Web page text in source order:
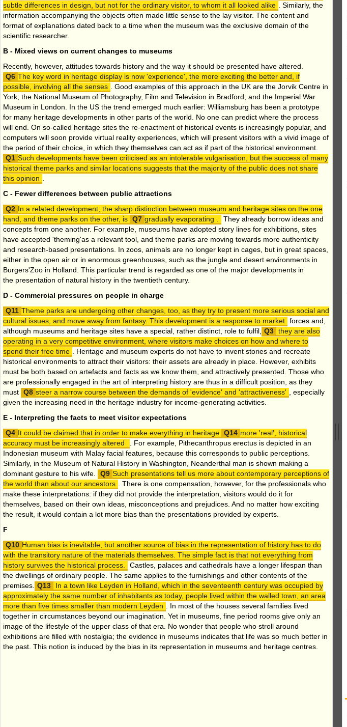
subtle differences in design, but not for the ordinary visitor, to whom it all looked alike
. Similarly, the
information accompanying the objects often made little sense to the lay visitor. The content and
format of explanations dated back to a time when the museum was the exclusive domain of the
scientific researcher.
B - Mixed views on current changes to museums
Recently, however, attitudes towards history and the way it should be presented have altered.
The key word in heritage display is now 'experience', the more exciting the better and, if
possible, involving all the senses
. Good examples of this approach in the UK are the Jorvik Centre in
York; the National Museum of Photography, Film and Television in Bradford; and the Imperial War
Museum in London. In the US the trend emerged much earlier: Williamsburg has been a prototype
for many heritage developments in other parts of the world. No one can predict where the process
will end. On so-called heritage sites the re-enactment of historical events is increasingly popular, and
computers will soon provide virtual reality experiences, which will present visitors with a vivid image of
the period of their choice, in which they themselves can act as if part of the historical environment.
Such developments have been criticised as an intolerable vulgarisation, but the success of many
historical theme parks and similar locations suggests that the majority of the public does not share
this opinion
C - Fewer differences between public attractions
In a related development, the sharp distinction between museum and heritage sites on the one
hand, and theme parks on the other, is
gradually evaporating
They already borrow ideas and
concepts from one another. For example, museums have adopted story lines for exhibitions, sites
have accepted 'theming'as a relevant tool, and theme parks are moving towards more authenticity
and research-based presentations. In zoos, animals are no longer kept in cages, but in great spaces,
either in the open air or in enormous greenhouses, such as the jungle and desert environments in
Burgers'Zoo in Holland. This particular trend is regarded as one of the major developments in
the presentation of natural history in the twentieth century.
D - Commercial pressures on people in charge
Theme parks are undergoing other changes, too, as they try to present more serious social and
cultural issues, and move away from fantasy. This development is a response to market forces and,
although museums and heritage sites have a special, rather distinct, role to fulfil,
they are also
operating in a very competitive environment, where visitors make choices on how and where to
spend their free time
. Heritage and museum experts do not have to invent stories and recreate
historical environments to attract their visitors: their assets are already in place. However, exhibits
must be both based on artefacts and facts as we know them, and attractively presented. Those who
are professionally engaged in the art of interpreting history are thus in a difficult position, as they
must
steer a narrow course between the demands of 'evidence' and 'attractiveness'
, especially
given the increasing need in the heritage industry for income-generating activities.
E - Interpreting the facts to meet visitor expectations
It could be claimed that in order to make everything in heritage
more 'real', historical
accuracy must be increasingly altered
. For example, Pithecanthropus erectus is depicted in an
Indonesian museum with Malay facial features, because this corresponds to public perceptions.
Similarly, in the Museum of Natural History in Washington, Neanderthal man is shown making a
dominant gesture to his wife.
Such presentations tell us more about contemporary perceptions of
the world than about our ancestors
. There is one compensation, however, for the professionals who
make these interpretations: if they did not provide the interpretation, visitors would do it for
themselves, based on their own ideas, misconceptions and prejudices. And no matter how exciting
the result, it would contain a lot more bias than the presentations provided by experts.
F
Human bias is inevitable, but another source of bias in the representation of history has to do
with the transitory nature of the materials themselves. The simple fact is that not everything from
history survives the historical process.
Castles, palaces and cathedrals have a longer lifespan than
the dwellings of ordinary people. The same applies to the furnishings and other contents of the
premises.
In a town like Leyden in Holland, which in the seventeenth century was occupied by
approximately the same number of inhabitants as today, people lived within the walled town, an area
more than five times smaller than modern Leyden
. In most of the houses several families lived
together in circumstances beyond our imagination. Yet in museums, fine period rooms give only an
image of the lifestyle of the upper class of that era. No wonder that people who stroll around
exhibitions are filled with nostalgia; the evidence in museums indicates that life was so much better in
the past. This notion is induced by the bias in its representation in museums and heritage centres.